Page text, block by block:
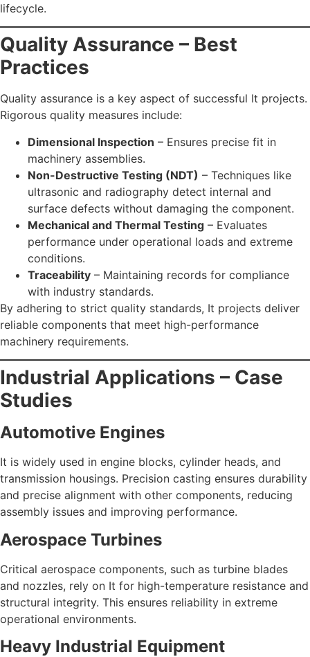
lifecycle.
Quality Assurance – Best
Practices
Quality assurance is a key aspect of successful It projects.
Rigorous quality measures include:
Dimensional Inspection – Ensures precise fit in
machinery assemblies.
Non-Destructive Testing (NDT) – Techniques like
ultrasonic and radiography detect internal and
surface defects without damaging the component.
Mechanical and Thermal Testing – Evaluates
performance under operational loads and extreme
conditions.
Traceability – Maintaining records for compliance
with industry standards.
By adhering to strict quality standards, It projects deliver
reliable components that meet high-performance
machinery requirements.
Industrial Applications – Case
Studies
Automotive Engines
It is widely used in engine blocks, cylinder heads, and
transmission housings. Precision casting ensures durability
and precise alignment with other components, reducing
assembly issues and improving performance.
Aerospace Turbines
Critical aerospace components, such as turbine blades
and nozzles, rely on It for high-temperature resistance and
structural integrity. This ensures reliability in extreme
operational environments.
Heavy Industrial Equipment